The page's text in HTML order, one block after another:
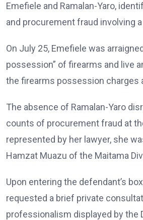
Emefiele and Ramalan-Yaro,
and procurement fraud involving
On July 25, Emefiele was
possession” of firearms and live
the firearms possession charges
The absence of Ramalan-Yaro
counts of procurement fraud at
represented by her lawyer, she
Hamzat Muazu of the Maitama
Upon entering the defendant’s
requested a brief private
professionalism displayed by the